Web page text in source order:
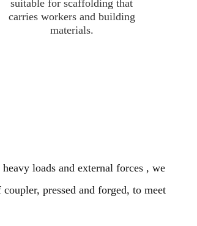
suitable for scaffolding that
carries workers and building
materials.
loads and external forces , we
pressed and forged, to meet